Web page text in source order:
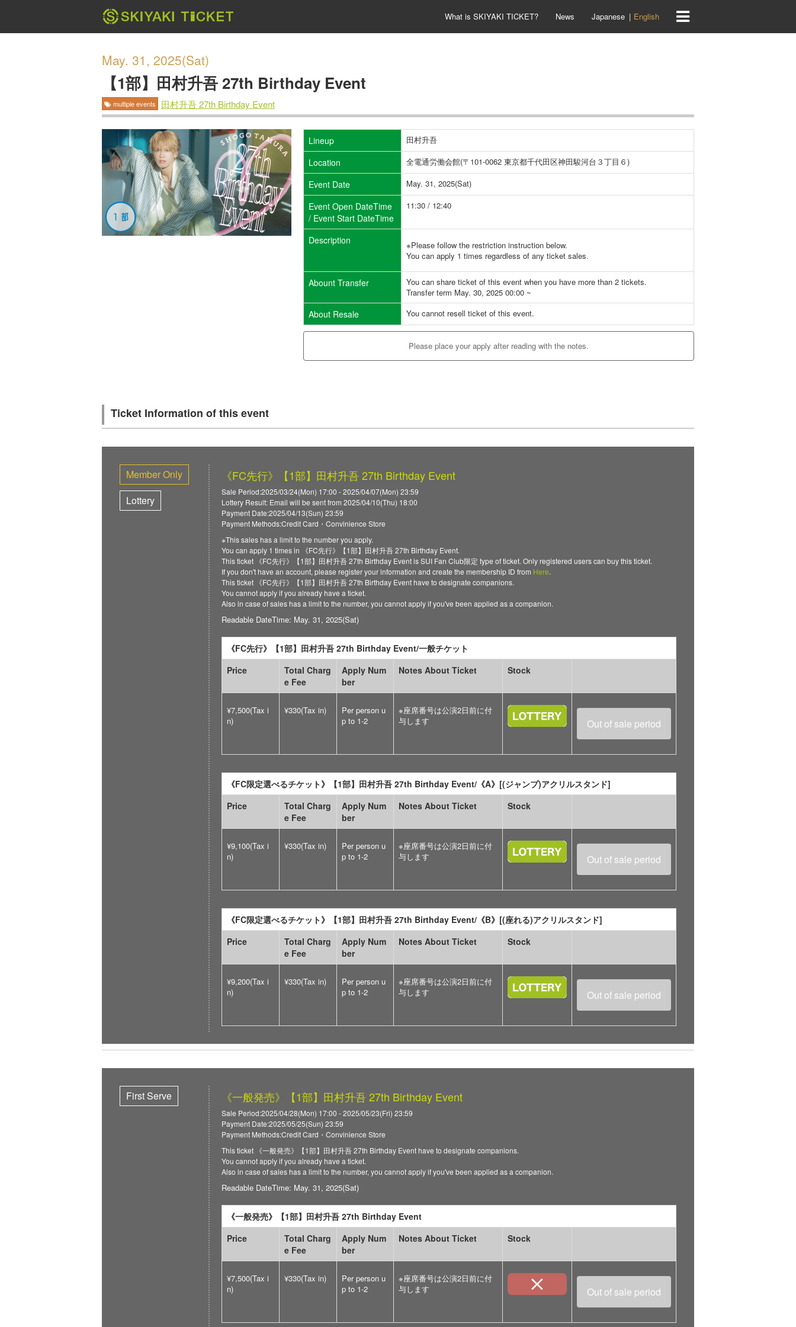
What is SKIYAKI TICKET? News Japanese English
May. 31, 2025(Sat)
【1部】田村升吾 27th Birthday Event
multiple events 田村升吾 27th Birthday Event
Lineup 田村升吾
Location 全電通労働会館(〒101-0062 東京都千代田区神田駿河台３丁目６)
Event Date May. 31, 2025(Sat)
Event Open DateTime
/ Event Start DateTime
11:30 / 12:40
Description
※Please follow the restriction instruction below.
You can apply 1 times regardless of any ticket sales.
Abount Transfer
You can share ticket of this event when you have more than 2 tickets.
Transfer term May. 30, 2025 00:00 ~
About Resale You cannot resell ticket of this event.
Please place your apply after reading with the notes.
Ticket Information of this event
Member Only
Lottery
《FC先行》【1部】田村升吾 27th Birthday Event
Sale Period:2025/03/24(Mon) 17:00 - 2025/04/07(Mon) 23:59
Lottery Result: Email will be sent from 2025/04/10(Thu) 18:00
Payment Date:2025/04/13(Sun) 23:59
Payment Methods:Credit Card・Convinience Store
※This sales has a limit to the number you apply.
You can apply 1 times in 《FC先行》【1部】田村升吾 27th Birthday Event.
This ticket 《FC先行》【1部】田村升吾 27th Birthday Event is SUI Fan Club限定 type of ticket. Only registered users can buy this ticket.
If you don't have an account, please register your information and create the membership ID from Here.
This ticket 《FC先行》【1部】田村升吾 27th Birthday Event have to designate companions.
You cannot apply if you already have a ticket.
Also in case of sales has a limit to the number, you cannot apply if you've been applied as a companion.
Readable DateTime: May. 31, 2025(Sat)
《FC先行》【1部】田村升吾 27th Birthday Event/一般チケット
Price
Total Charg
e Fee
Apply Num
ber
Notes About Ticket Stock
¥7,500(Tax i
n)
¥330(Tax in)
Per person u
p to 1-2
※座席番号は公演2日前に付
与します
Out of sale period
《FC限定選べるチケット》【1部】田村升吾 27th Birthday Event/《A》[(ジャンプ)アクリルスタンド]
Price
Total Charg
e Fee
Apply Num
ber
Notes About Ticket Stock
¥9,100(Tax i
n)
¥330(Tax in)
Per person u
p to 1-2
※座席番号は公演2日前に付
与します
Out of sale period
《FC限定選べるチケット》【1部】田村升吾 27th Birthday Event/《B》[(座れる)アクリルスタンド]
Price
Total Charg
e Fee
Apply Num
ber
Notes About Ticket Stock
¥9,200(Tax i
n)
¥330(Tax in)
Per person u
p to 1-2
※座席番号は公演2日前に付
与します
Out of sale period
First Serve 《一般発売》【1部】田村升吾 27th Birthday Event
Sale Period:2025/04/28(Mon) 17:00 - 2025/05/23(Fri) 23:59
Payment Date:2025/05/25(Sun) 23:59
Payment Methods:Credit Card・Convinience Store
This ticket 《一般発売》【1部】田村升吾 27th Birthday Event have to designate companions.
You cannot apply if you already have a ticket.
Also in case of sales has a limit to the number, you cannot apply if you've been applied as a companion.
Readable DateTime: May. 31, 2025(Sat)
《一般発売》【1部】田村升吾 27th Birthday Event
Price
Total Charg
e Fee
Apply Num
ber
Notes About Ticket Stock
¥7,500(Tax i
n)
¥330(Tax in)
Per person u
p to 1-2
※座席番号は公演2日前に付
与します
Out of sale period